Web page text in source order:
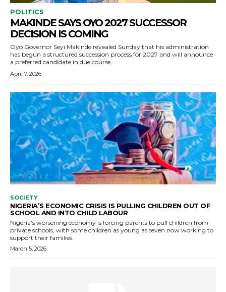
POLITICS
MAKINDE SAYS OYO 2027 SUCCESSOR
DECISION IS COMING
Oyo Governor Seyi Makinde revealed Sunday that his administration
has begun a structured succession process for 2027 and will announce
a preferred candidate in due course.
April 7, 2026
SOCIETY
NIGERIA’S ECONOMIC CRISIS IS PULLING CHILDREN OUT OF
SCHOOL AND INTO CHILD LABOUR
Nigeria's worsening economy is forcing parents to pull children from
private schools, with some children as young as seven now working to
support their families.
March 5, 2026